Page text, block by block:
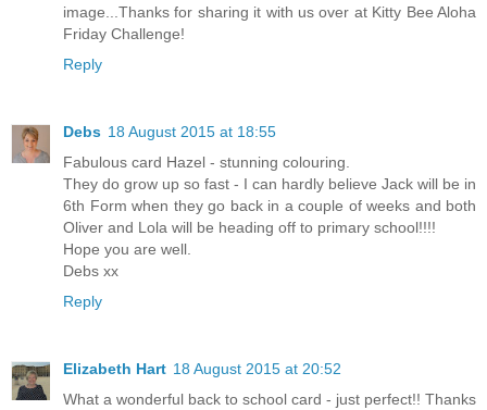
image...Thanks for sharing it with us over at Kitty Bee Aloha
Friday Challenge!
Reply
Debs 18 August 2015 at 18:55
Fabulous card Hazel - stunning colouring.
They do grow up so fast - I can hardly believe Jack will be in
6th Form when they go back in a couple of weeks and both
Oliver and Lola will be heading off to primary school!!!!
Hope you are well.
Debs xx
Reply
Elizabeth Hart 18 August 2015 at 20:52
What a wonderful back to school card - just perfect!! Thanks